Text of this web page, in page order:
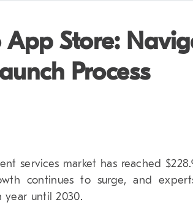
App Store:
Process
services market has reached
continues to surge, and
year until 2030.